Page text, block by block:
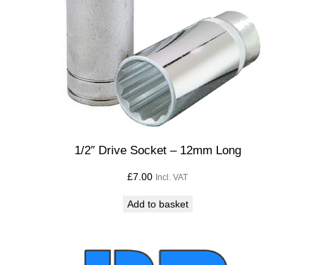
1/2″ Drive Socket – 12mm Long
£7.00 Incl. VAT
Add to basket